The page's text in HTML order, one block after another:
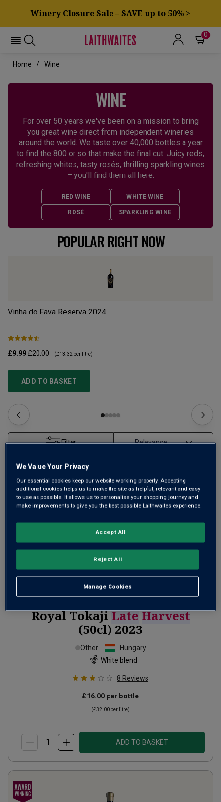
Winery Closure Sale – SAVE up to 50% >
0
Home Wine
WINE
For over 50 years we've been on a mission to bring
you great wine direct from independent wineries
around the world. We taste over 40,000 bottles a year
to find the 800 or so that make the final cut. Juicy reds,
refreshing whites, tasty rosés, thrilling sparkling wines
– you'll find them all here.
RED WINE WHITE WINE
ROSÉ SPARKLING WINE
POPULAR RIGHT NOW
Vinha do Fava Reserva 2024
£9.99£20.00 (£13.32 per litre)
ADD TO BASKET
Filter
Royal TokajiLateHarvest
(50cl) 2023
Other
Hungary
White blend
8 Reviews
£16.00 per bottle
(£32.00 per litre)
ADD TO BASKET
We Value Your Privacy
Our essential cookies keep our website working properly. Accepting
additional cookies helps us to make the site as helpful, relevant and easy
to use as possible. It allows us to personalise your shopping journey and
make improvements to give you the best possible Laithwaites experience.
Manage Cookies
Reject All
Accept All